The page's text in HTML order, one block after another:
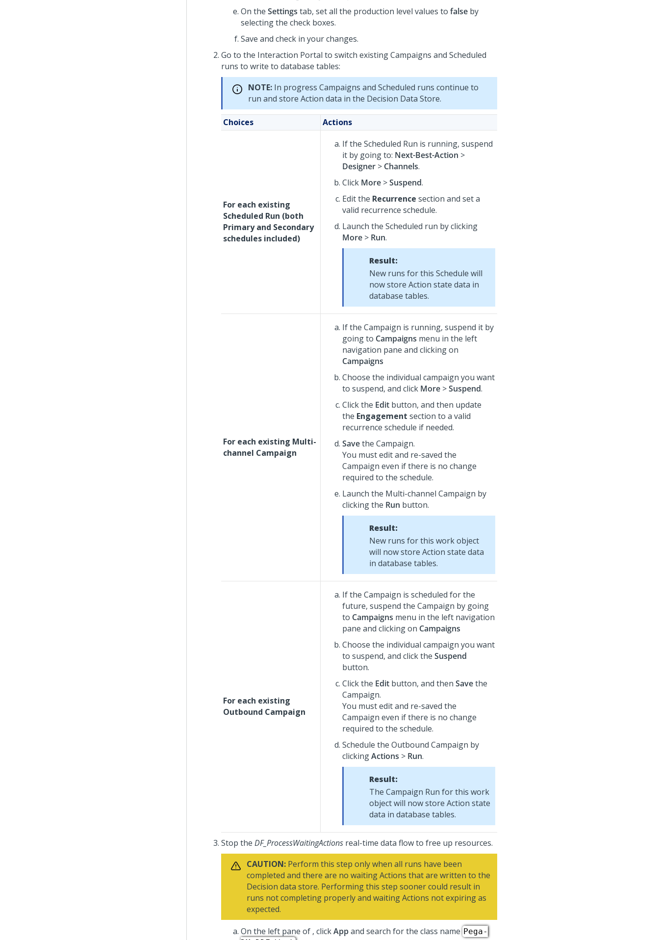
On the Settings tab, set all the production level values to false by
selecting the check boxes.
Save and check in your changes.
Go to the Interaction Portal to switch existing Campaigns and Scheduled
runs to write to database tables:
NOTE: In progress Campaigns and Scheduled runs continue to
run and store Action data in the Decision Data Store.
Choices Actions
For each existing
Scheduled Run (both
Primary and Secondary
schedules included)
If the Scheduled Run is running, suspend
it by going to: Next-Best-Action >
Designer > Channels.
Click More >Suspend.
Edit the Recurrence section and set a
valid recurrence schedule.
Launch the Scheduled run by clicking
More > Run.
Result:
New runs for this Schedule will
now store Action state data in
database tables.
For each existing Multi-
channel Campaign
If the Campaign is running, suspend it by
going to Campaigns menu in the left
navigation pane and clicking on
Campaigns
Choose the individual campaign you want
to suspend, and click More >Suspend.
Click the Edit button, and then update
the Engagement section to a valid
recurrence schedule if needed.
Savethe Campaign.
You must edit and re-saved the
Campaign even if there is no change
required to the schedule.
Launch the Multi-channel Campaign by
clicking the Run button.
Result:
New runs for this work object
will now store Action state data
in database tables.
For each existing
Outbound Campaign
If the Campaign is scheduled for the
future, suspend the Campaign by going
to Campaigns menu in the left navigation
pane and clicking on Campaigns
Choose the individual campaign you want
to suspend, and click the Suspend
button.
Click the Edit button, and then Savethe
Campaign.
You must edit and re-saved the
Campaign even if there is no change
required to the schedule.
Schedule the Outbound Campaign by
clickingActions > Run.
Result:
The Campaign Run for this work
object will now store Action state
data in database tables.
Stop the DF_ProcessWaitingActions real-time data flow to free up resources.
CAUTION: Perform this step only when all runs have been
completed and there are no waiting Actions that are written to the
Decision data store. Performing this step sooner could result in
runs not completing properly and waiting Actions not expiring as
expected.
On the left pane of , clickAppand search for the class name Pega-